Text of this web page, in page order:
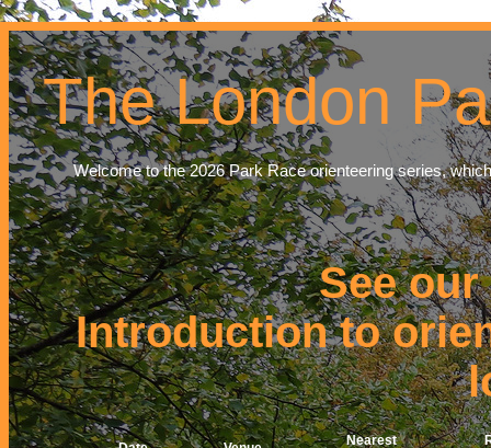
The London
Welcome to the 2026 Park Race orienteering series,
See
Introduction to
Nearest